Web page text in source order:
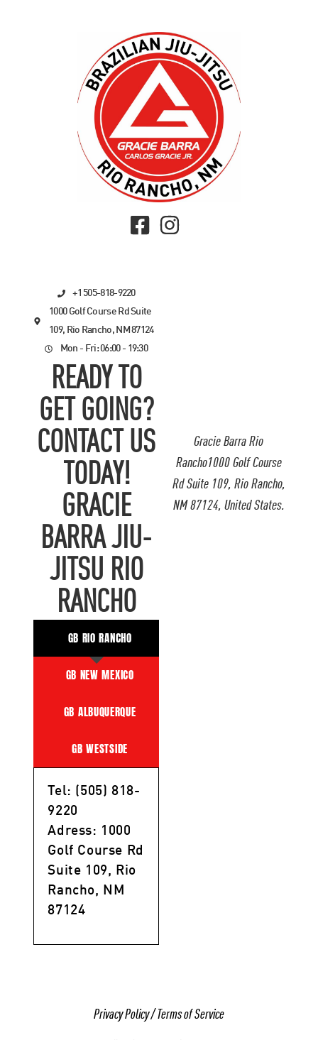
Gracie Barra Rio
Rancho1000 Golf Course
Rd Suite 109, Rio Rancho,
NM 87124, United States.
+1 505-818-9220
1000 Golf Course Rd Suite
109, Rio Rancho, NM 87124
Mon - Fri: 06:00 - 19:30
READY TO
GET GOING?
CONTACT US
TODAY!
GRACIE
BARRA JIU-
JITSU RIO
RANCHO
GB RIO RANCHO
GB NEW MEXICO
GB ALBUQUERQUE
GB WESTSIDE
Tel: (505) 818-
9220
Adress: 1000
Golf Course Rd
Suite 109, Rio
Rancho, NM
87124
Privacy Policy/Terms of Service